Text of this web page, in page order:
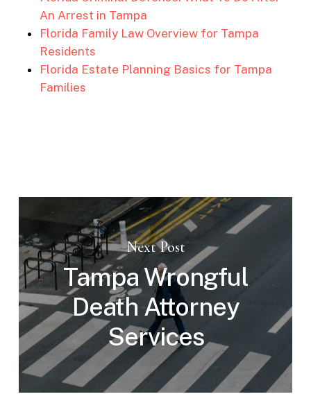
An Arrest in Tampa
Florida Family Law Overview for Tampa
Residents
Florida Estate Planning Basics for Tampa
Families
Next Post
Tampa Wrongful
Death Attorney
Services